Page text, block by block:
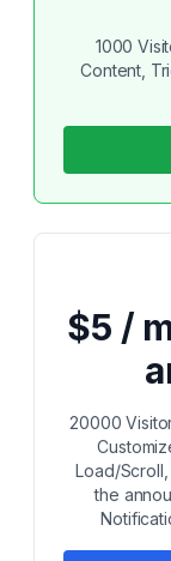
1000
Content,
$5 /
20000
Load/
the